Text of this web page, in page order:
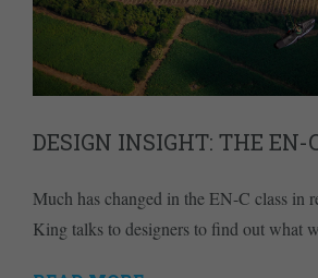
DESIGN INSIGHT: THE EN-
Much has changed in the EN-C class in
King talks to designers to find out what